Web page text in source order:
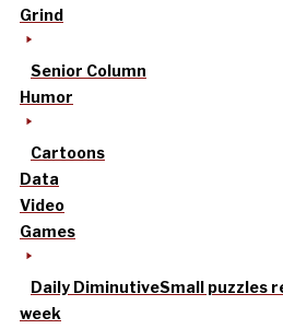
Grind
Senior Column
Humor
Cartoons
Data
Video
Games
Daily DiminutiveSmall puzzles
week